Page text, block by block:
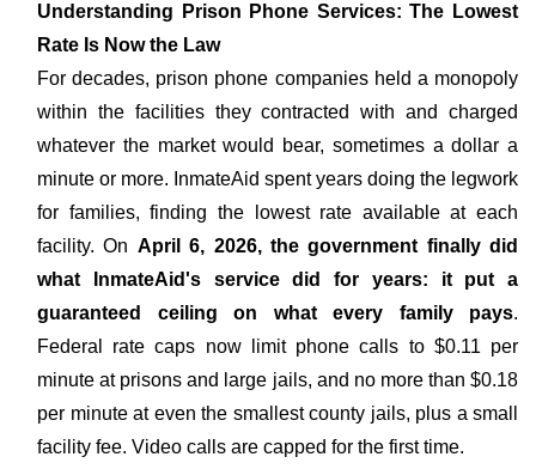
Understanding Prison Phone Services: The Lowest
Rate Is Now the Law
For decades, prison phone companies held a monopoly
within the facilities they contracted with and charged
whatever the market would bear, sometimes a dollar a
minute or more. InmateAid spent years doing the legwork
for families, finding the lowest rate available at each
facility. On April 6, 2026, the government finally did
what InmateAid's service did for years: it put a
guaranteed ceiling on what every family pays.
Federal rate caps now limit phone calls to $0.11 per
minute at prisons and large jails, and no more than $0.18
per minute at even the smallest county jails, plus a small
facility fee. Video calls are capped for the first time.